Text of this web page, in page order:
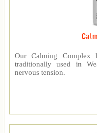
Our Calming Complex
traditionally used in
nervous tension.